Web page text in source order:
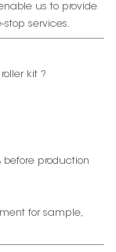
us to provide
services.
kit ?
production
for sample,